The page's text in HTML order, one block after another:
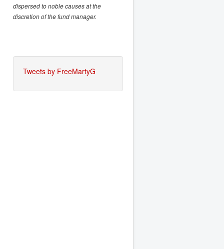
dispersed to noble causes at the
discretion of the fund manager.
Tweets by FreeMartyG